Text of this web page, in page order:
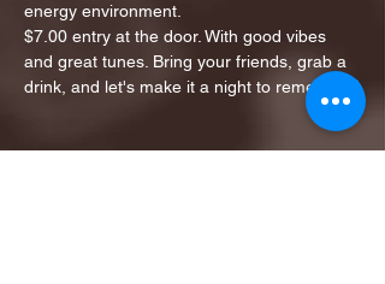
energy environment.
$7.00 entry at the door. With good vibes
and great tunes. Bring your friends, grab a
drink, and let's make it a night to remember!